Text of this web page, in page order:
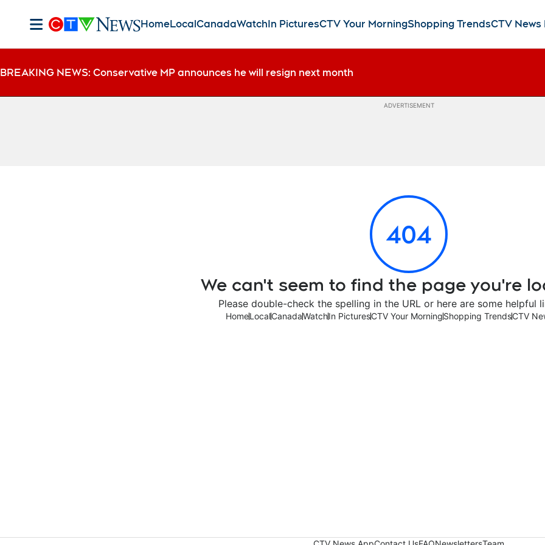
HomeLocalCanadaWatchIn PicturesCTV Your MorningShopping TrendsCTV News
BREAKING NEWS: Conservative MP announces he will resign next month
ADVERTISEMENT
404
We can't seem to find the page you're
Please double-check the spelling in the URL or here are some helpful
HomeLocalCanadaWatchIn PicturesCTV Your MorningShopping TrendsCTV